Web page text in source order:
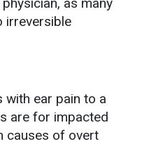
irreversible
with ear pain to a
are for impacted
causes of overt